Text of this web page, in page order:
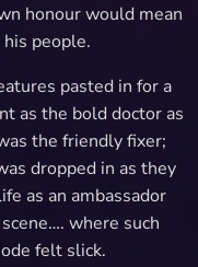
honour would mean
people.
pasted in for a
as the bold doctor as
the friendly fixer;
dropped in as they
as an ambassador
where such
felt slick.